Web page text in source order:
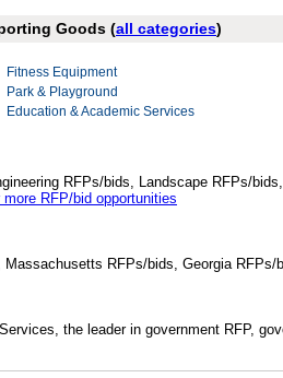
Goods (all categories)
Fitness Equipment
Park & Playground
Education & Academic Services
RFPs/bids, Landscape RFPs/
RFP/bid opportunities
RFPs/bids, Georgia
the leader in government RFP,